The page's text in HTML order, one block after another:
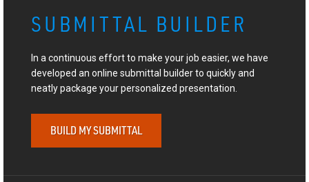
SUBMITTAL BUILDER
In a continuous effort to make your job easier, we have
developed an online submittal builder to quickly and
neatly package your personalized presentation.
BUILD MY SUBMITTAL